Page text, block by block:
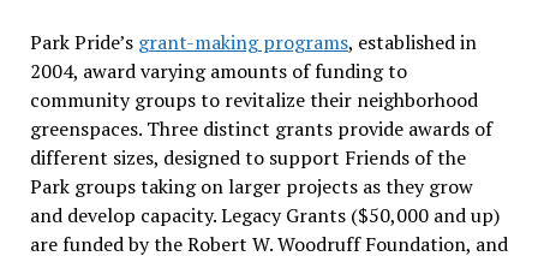
Park Pride’s grant-making programs, established in
2004, award varying amounts of funding to
community groups to revitalize their neighborhood
greenspaces. Three distinct grants provide awards of
different sizes, designed to support Friends of the
Park groups taking on larger projects as they grow
and develop capacity. Legacy Grants ($50,000 and up)
are funded by the Robert W. Woodruff Foundation, and